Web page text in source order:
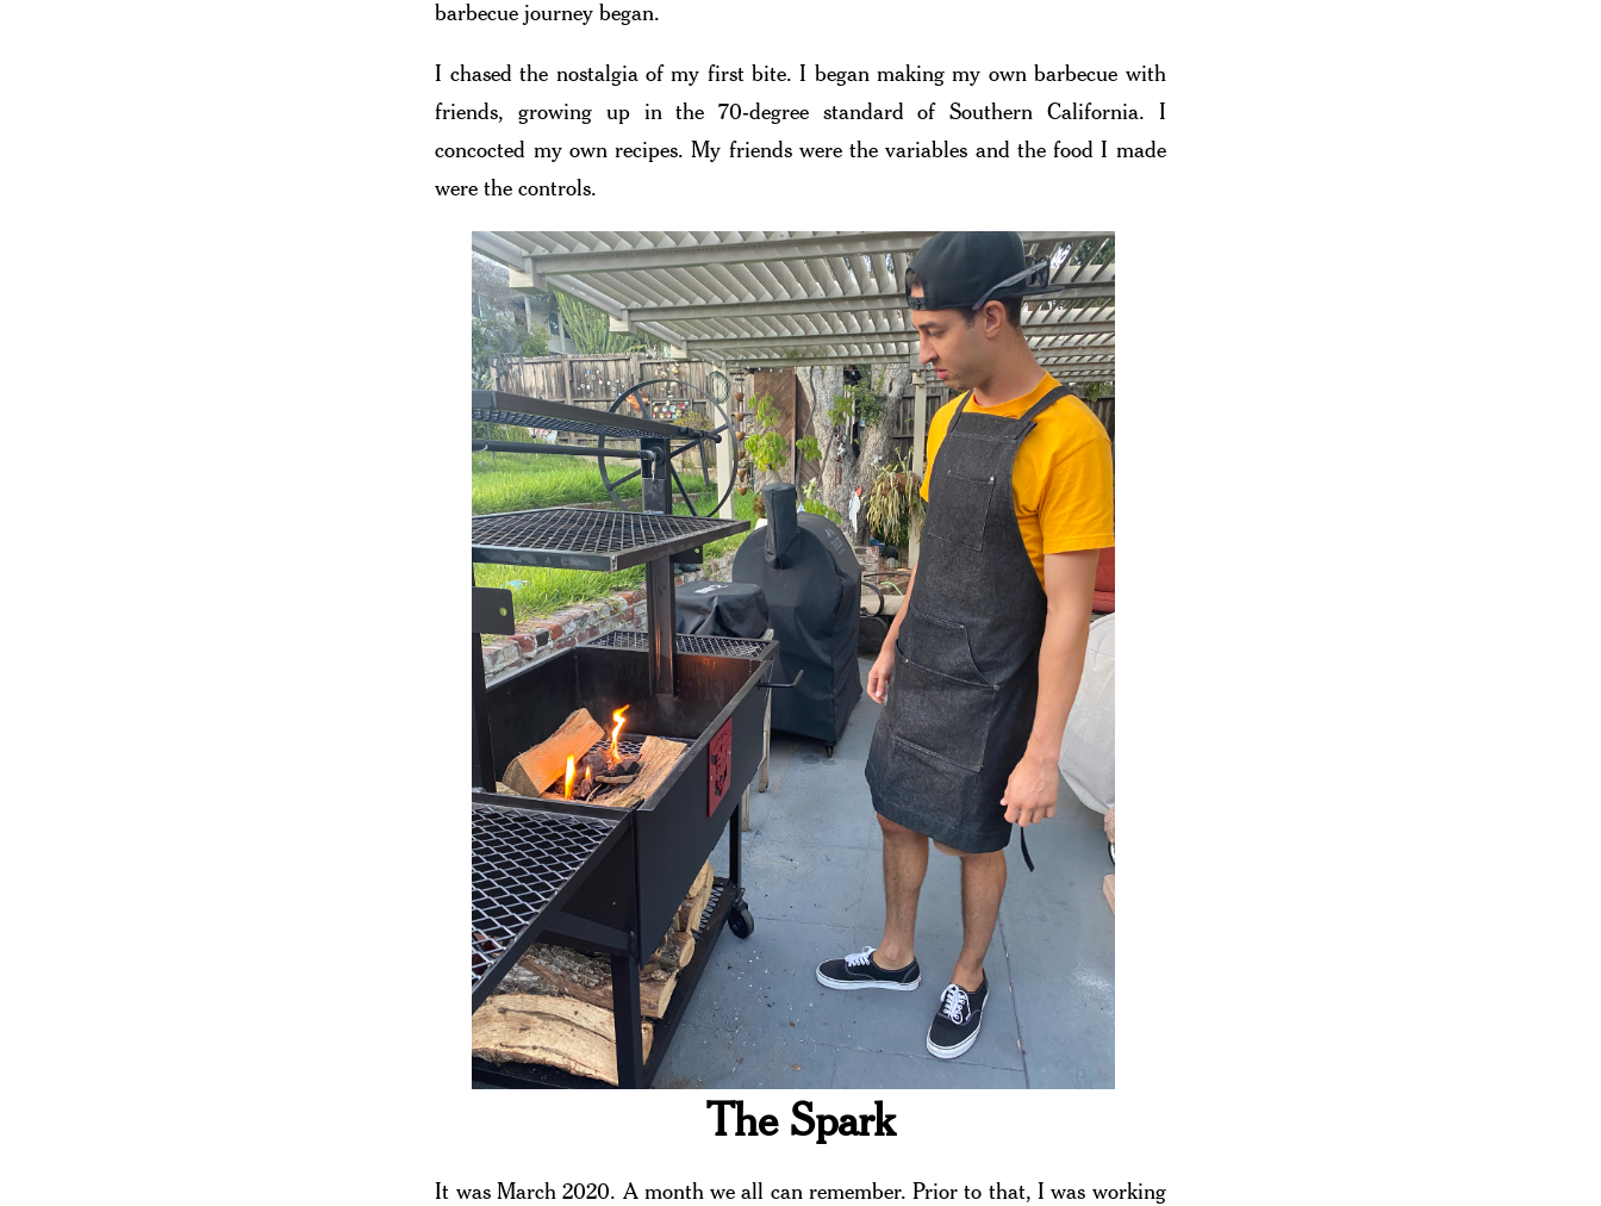
barbecue journey began.
I chased the nostalgia of my first bite. I began making my own barbecue with
friends, growing up in the 70-degree standard of Southern California. I
concocted my own recipes. My friends were the variables and the food I made
were the controls.
The Spark
It was March 2020. A month we all can remember. Prior to that, I was working